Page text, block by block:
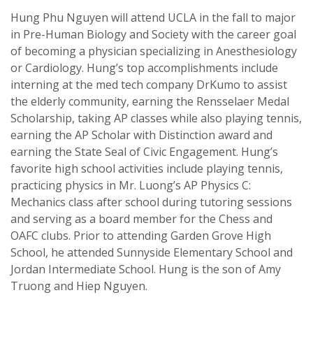
Hung Phu Nguyen will attend UCLA in the fall to major
in Pre-Human Biology and Society with the career goal
of becoming a physician specializing in Anesthesiology
or Cardiology. Hung’s top accomplishments include
interning at the med tech company DrKumo to assist
the elderly community, earning the Rensselaer Medal
Scholarship, taking AP classes while also playing tennis,
earning the AP Scholar with Distinction award and
earning the State Seal of Civic Engagement. Hung’s
favorite high school activities include playing tennis,
practicing physics in Mr. Luong’s AP Physics C:
Mechanics class after school during tutoring sessions
and serving as a board member for the Chess and
OAFC clubs. Prior to attending Garden Grove High
School, he attended Sunnyside Elementary School and
Jordan Intermediate School. Hung is the son of Amy
Truong and Hiep Nguyen.